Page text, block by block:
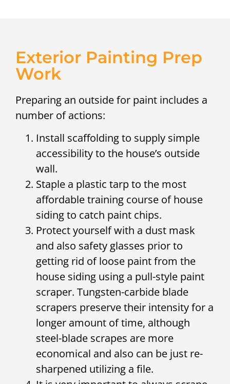
Exterior Painting Prep
Work
Preparing an outside for paint includes a
number of actions:
Install scaffolding to supply simple
accessibility to the house’s outside
wall.
Staple a plastic tarp to the most
affordable training course of house
siding to catch paint chips.
Protect yourself with a dust mask
and also safety glasses prior to
getting rid of loose paint from the
house siding using a pull-style paint
scraper. Tungsten-carbide blade
scrapers preserve their intensity for a
longer amount of time, although
steel-blade scrapes are more
economical and also can be just re-
sharpened utilizing a file.